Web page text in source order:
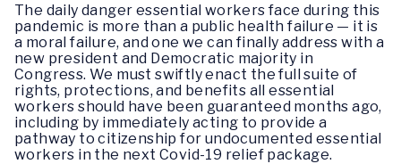
The daily danger essential workers face during this
pandemic is more than a public health failure — it is
a moral failure, and one we can finally address with a
new president and Democratic majority in
Congress. We must swiftly enact the full suite of
rights, protections, and benefits all essential
workers should have been guaranteed months ago,
including by immediately acting to provide a
pathway to citizenship for undocumented essential
workers in the next Covid-19 relief package.